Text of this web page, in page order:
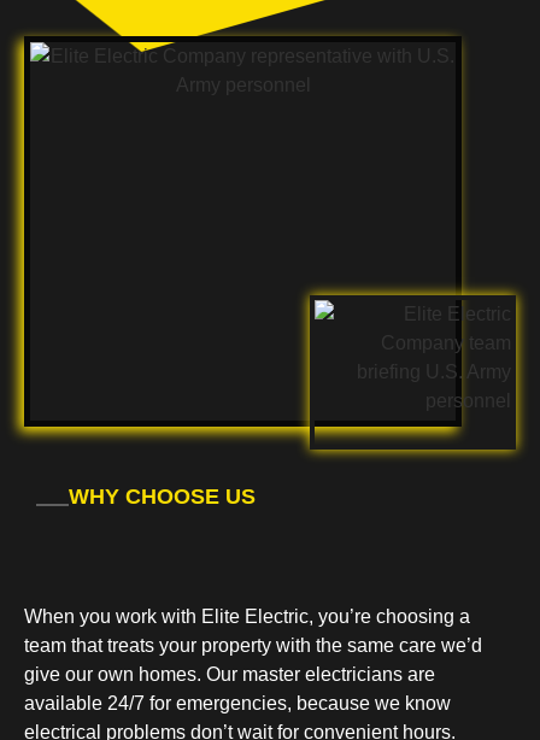
WHY CHOOSE US
When you work with Elite Electric, you’re choosing a
team that treats your property with the same care we’d
give our own homes. Our master electricians are
available 24/7 for emergencies, because we know
electrical problems don’t wait for convenient hours.